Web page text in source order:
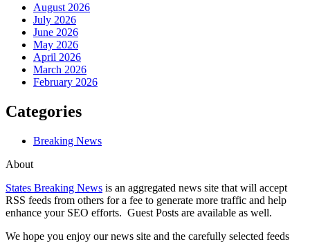
August 2026
July 2026
June 2026
May 2026
April 2026
March 2026
February 2026
Categories
Breaking News
About
States Breaking News is an aggregated news site that will accept
RSS feeds from others for a fee to generate more traffic and help
enhance your SEO efforts. Guest Posts are available as well.
We hope you enjoy our news site and the carefully selected feeds